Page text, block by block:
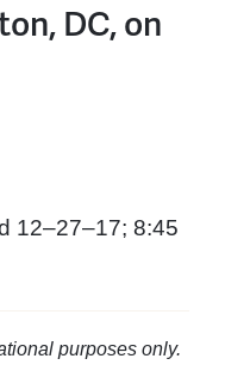
DC, on
12–27–17; 8:45
purposes only.